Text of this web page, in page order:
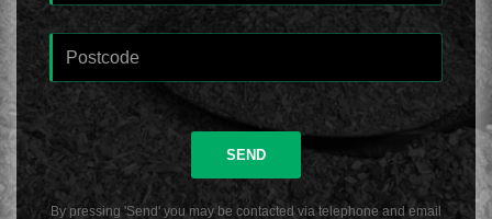
SEND
By pressing 'Send' you may be contacted via telephone and email